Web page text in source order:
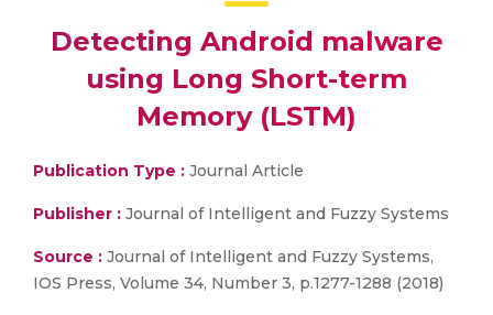
Detecting Android malware
using Long Short-term
Memory (LSTM)
Publication Type : Journal Article
Publisher : Journal of Intelligent and Fuzzy Systems
Source : Journal of Intelligent and Fuzzy Systems,
IOS Press, Volume 34, Number 3, p.1277-1288 (2018)